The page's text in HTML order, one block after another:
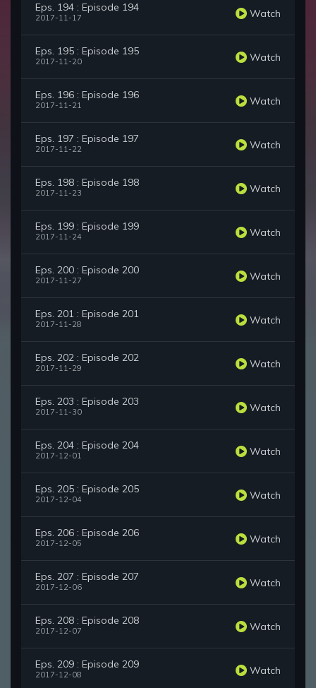
Eps. 194 : Episode 194
2017-11-17 Watch
Eps. 195 : Episode 195
2017-11-20 Watch
Eps. 196 : Episode 196
2017-11-21 Watch
Eps. 197 : Episode 197
2017-11-22 Watch
Eps. 198 : Episode 198
2017-11-23 Watch
Eps. 199 : Episode 199
2017-11-24 Watch
Eps. 200 : Episode 200
2017-11-27 Watch
Eps. 201 : Episode 201
2017-11-28 Watch
Eps. 202 : Episode 202
2017-11-29 Watch
Eps. 203 : Episode 203
2017-11-30 Watch
Eps. 204 : Episode 204
2017-12-01 Watch
Eps. 205 : Episode 205
2017-12-04 Watch
Eps. 206 : Episode 206
2017-12-05 Watch
Eps. 207 : Episode 207
2017-12-06 Watch
Eps. 208 : Episode 208
2017-12-07 Watch
Eps. 209 : Episode 209
2017-12-08 Watch